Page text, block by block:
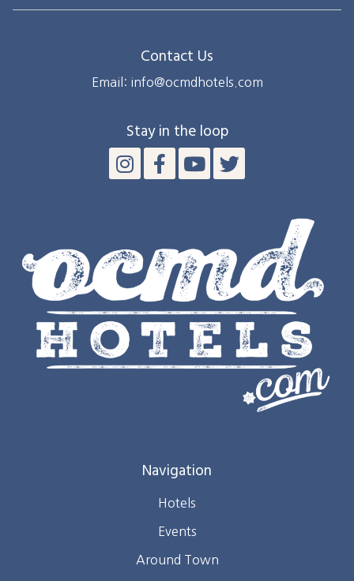
Contact Us
Email: info@ocmdhotels.com
Stay in the loop
Navigation
Hotels
Events
Around Town